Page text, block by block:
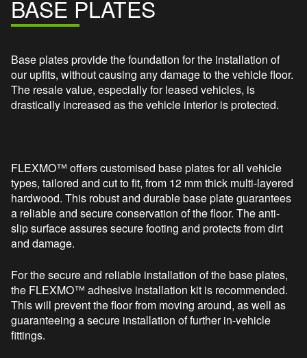
BASE PLATES
Base plates provide the foundation for the installation of
our upfits, without causing any damage to the vehicle floor.
The resale value, especially for leased vehicles, is
drastically increased as the vehicle interior is protected.
FLEXMO™ offers customised base plates for all vehicle
types, tailored and cut to fit, from 12 mm thick multi-layered
hardwood. This robust and durable base plate guarantees
a reliable and secure conservation of the floor. The anti-
slip surface assures secure footing and protects from dirt
and damage.
For the secure and reliable installation of the base plates,
the FLEXMO™ adhesive installation kit is recommended.
This will prevent the floor from moving around, as well as
guaranteeing a secure installation of further in-vehicle
fittings.